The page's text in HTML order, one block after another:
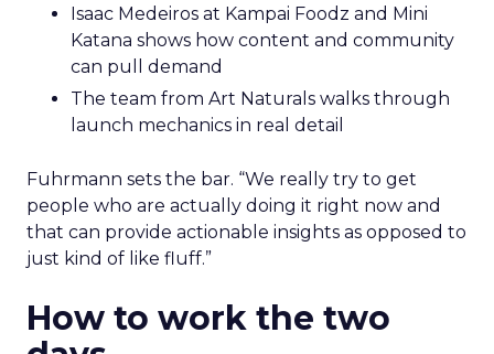
Isaac Medeiros at Kampai Foodz and Mini
Katana shows how content and community
can pull demand
The team from Art Naturals walks through
launch mechanics in real detail
Fuhrmann sets the bar. “We really try to get
people who are actually doing it right now and
that can provide actionable insights as opposed to
just kind of like fluff.”
How to work the two